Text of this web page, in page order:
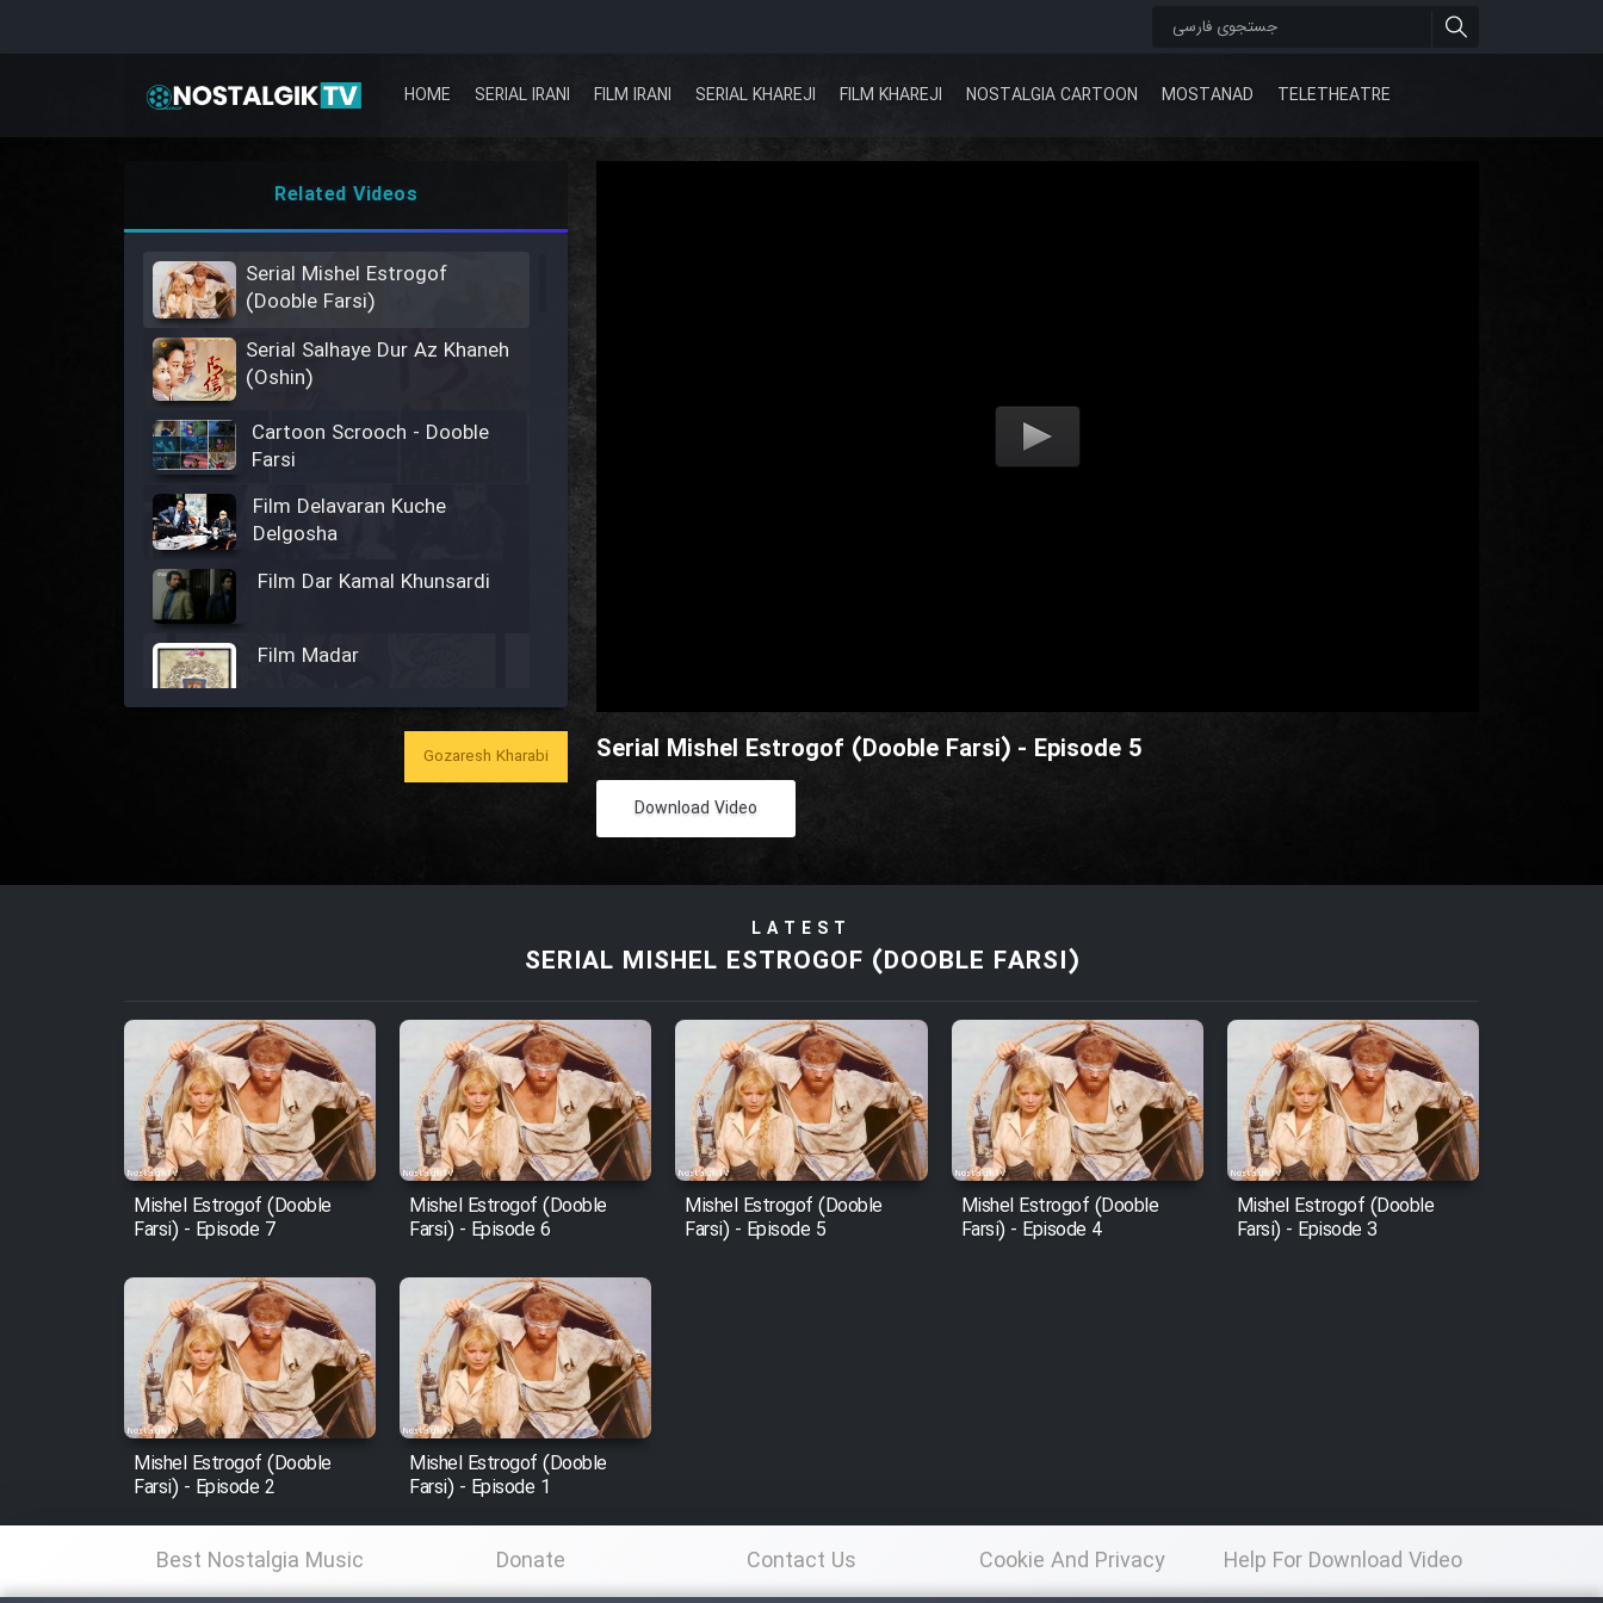
HOME SERIAL IRANI FILM IRANI SERIAL KHAREJI FILM KHAREJI NOSTALGIA CARTOON MOSTANAD TELETHEATRE
Serial Mishel Estrogof (Dooble Farsi) - Episode 5
Download Video
Related Videos
Serial Mishel Estrogof
(Dooble Farsi)
Serial Salhaye Dur Az Khaneh
(Oshin)
Cartoon Scrooch - Dooble
Farsi
Film Delavaran Kuche
Delgosha
Film Dar Kamal Khunsardi
Film Madar
Film Bozorg Kheily Bozorg
Film Arabeh Marg
Film Avar
Film Behtarin Tabestan Man
Film Mard Aftabi
Film Salam be Entezar
Film Entehaye Ghodrat
Gozaresh Kharabi
LATEST
SERIAL MISHEL ESTROGOF (DOOBLE FARSI)
Mishel Estrogof (Dooble
Farsi) - Episode 7
Mishel Estrogof (Dooble
Farsi) - Episode 6
Mishel Estrogof (Dooble
Farsi) - Episode 5
Mishel Estrogof (Dooble
Farsi) - Episode 4
Mishel Estrogof (Dooble
Farsi) - Episode 3
Mishel Estrogof (Dooble
Farsi) - Episode 2
Mishel Estrogof (Dooble
Farsi) - Episode 1
Best Nostalgia Music Donate Contact Us Cookie And Privacy Help For Download Video